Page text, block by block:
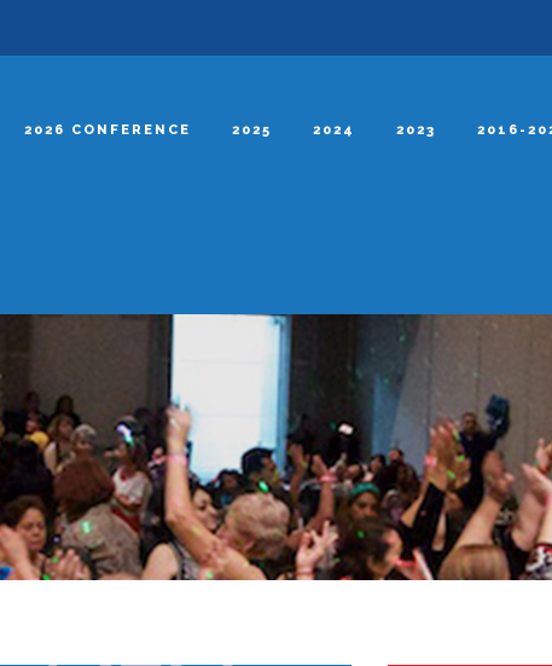
2026 CONFERENCE 2025 2024 2023 2016-